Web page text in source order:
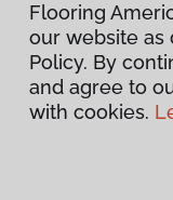
Flooring
our website as
Policy. By
and agree to
with cookies.